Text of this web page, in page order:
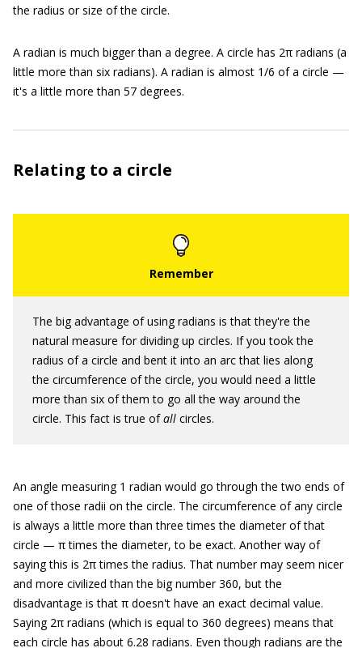
the radius or size of the circle.
A radian is much bigger than a degree. A circle has 2π radians (a
little more than six radians). A radian is almost 1/6 of a circle —
it's a little more than 57 degrees.
Relating to a circle
The big advantage of using radians is that they're the
natural measure for dividing up circles. If you took the
radius of a circle and bent it into an arc that lies along
the circumference of the circle, you would need a little
more than six of them to go all the way around the
circle. This fact is true ofall circles.
An angle measuring 1 radian would go through the two ends of
one of those radii on the circle. The circumference of any circle
is always a little more than three times the diameter of that
circle — π times the diameter, to be exact. Another way of
saying this is 2π times the radius. That number may seem nicer
and more civilized than the big number 360, but the
disadvantage is that π doesn't have an exact decimal value.
Saying 2π radians (which is equal to 360 degrees) means that
each circle has about 6.28 radians. Even though radians are the